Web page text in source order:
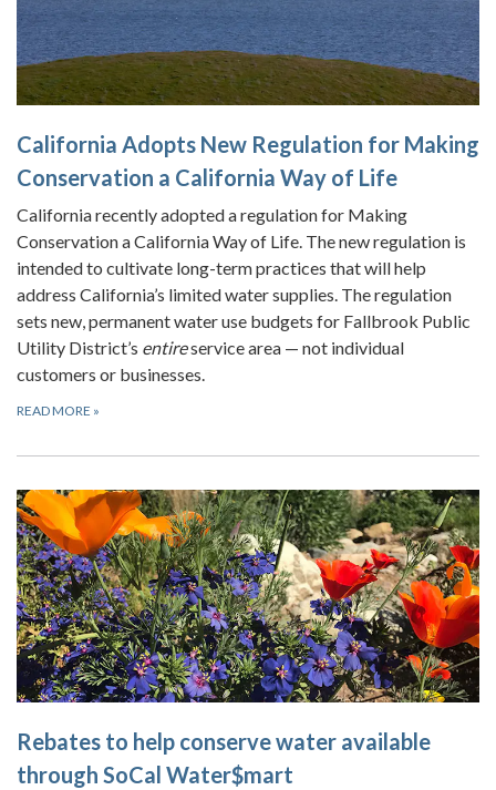
California Adopts New Regulation for Making
Conservation a California Way of Life
California recently adopted a regulation for Making
Conservation a California Way of Life. The new regulation is
intended to cultivate long-term practices that will help
address California’s limited water supplies. The regulation
sets new, permanent water use budgets for Fallbrook Public
Utility District’s entireservice area — not individual
customers or businesses.
READ MORE »
Rebates to help conserve water available
through SoCal Water$mart